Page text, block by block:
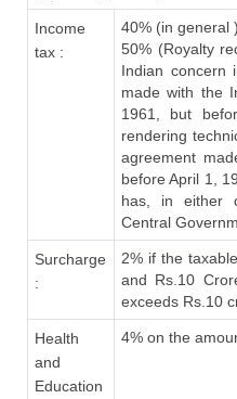
Income
tax :
40% (in general )
50% (Royalty
Indian concern
made with the
1961, but
rendering
agreement
before April 1,
has, in either
Central
Surcharge
:
2% if the
and Rs.10
exceeds Rs.10
Health
and
Education
4% on the